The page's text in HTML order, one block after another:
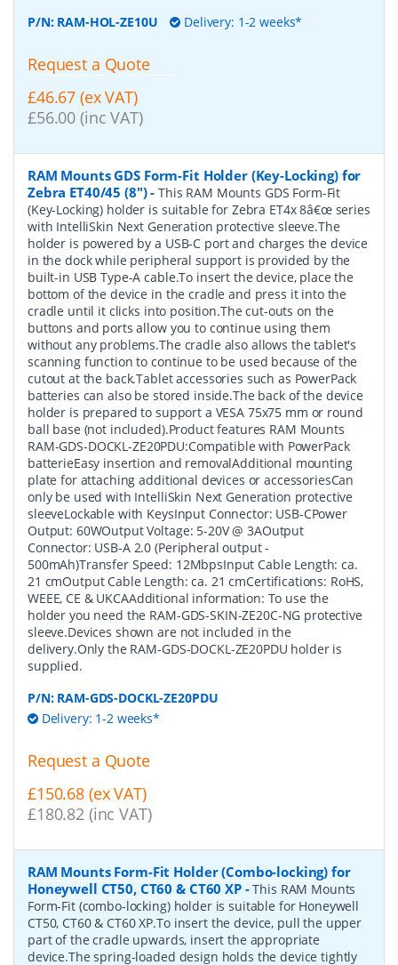
P/N: RAM-HOL-ZE10U Delivery: 1-2 weeks*
Request a Quote
£46.67 (ex VAT)
£56.00 (inc VAT)
RAM Mounts GDS Form-Fit Holder (Key-Locking) for
Zebra ET40/45 (8")-This RAM Mounts GDS Form-Fit
(Key-Locking) holder is suitable for Zebra ET4x 8â€œ series
with IntelliSkin Next Generation protective sleeve.The
holder is powered by a USB-C port and charges the device
in the dock while peripheral support is provided by the
built-in USB Type-A cable.To insert the device, place the
bottom of the device in the cradle and press it into the
cradle until it clicks into position.The cut-outs on the
buttons and ports allow you to continue using them
without any problems.The cradle also allows the tablet's
scanning function to continue to be used because of the
cutout at the back.Tablet accessories such as PowerPack
batteries can also be stored inside.The back of the device
holder is prepared to support a VESA 75x75 mm or round
ball base (not included).Product features RAM Mounts
RAM-GDS-DOCKL-ZE20PDU:Compatible with PowerPack
batterieEasy insertion and removalAdditional mounting
plate for attaching additional devices or accessoriesCan
only be used with IntelliSkin Next Generation protective
sleeveLockable with KeysInput Connector: USB-CPower
Output: 60WOutput Voltage: 5-20V @ 3AOutput
Connector: USB-A 2.0 (Peripheral output -
500mAh)Transfer Speed: 12MbpsInput Cable Length: ca.
21 cmOutput Cable Length: ca. 21 cmCertifications: RoHS,
WEEE, CE & UKCAAdditional information: To use the
holder you need the RAM-GDS-SKIN-ZE20C-NG protective
sleeve.Devices shown are not included in the
delivery.Only the RAM-GDS-DOCKL-ZE20PDU holder is
supplied.
P/N: RAM-GDS-DOCKL-ZE20PDU
Delivery: 1-2 weeks*
Request a Quote
£150.68 (ex VAT)
£180.82 (inc VAT)
RAM Mounts Form-Fit Holder (Combo-locking) for
Honeywell CT50, CT60 & CT60 XP-This RAM Mounts
Form-Fit (combo-locking) holder is suitable for Honeywell
CT50, CT60 & CT60 XP.To insert the device, pull the upper
part of the cradle upwards, insert the appropriate
device.The spring-loaded design holds the device tightly